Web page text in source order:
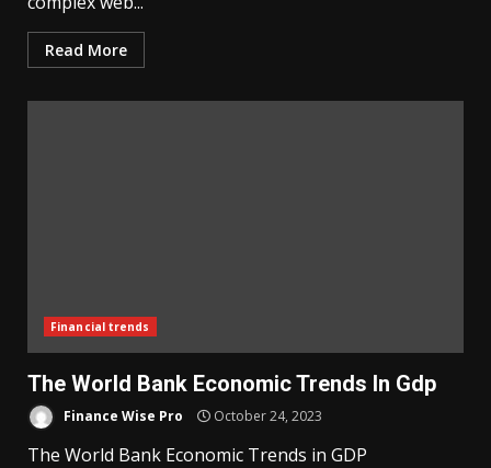
Read More
Financial trends
The World Bank Economic Trends In Gdp
Finance Wise Pro October 24, 2023
The World Bank Economic Trends in GDP